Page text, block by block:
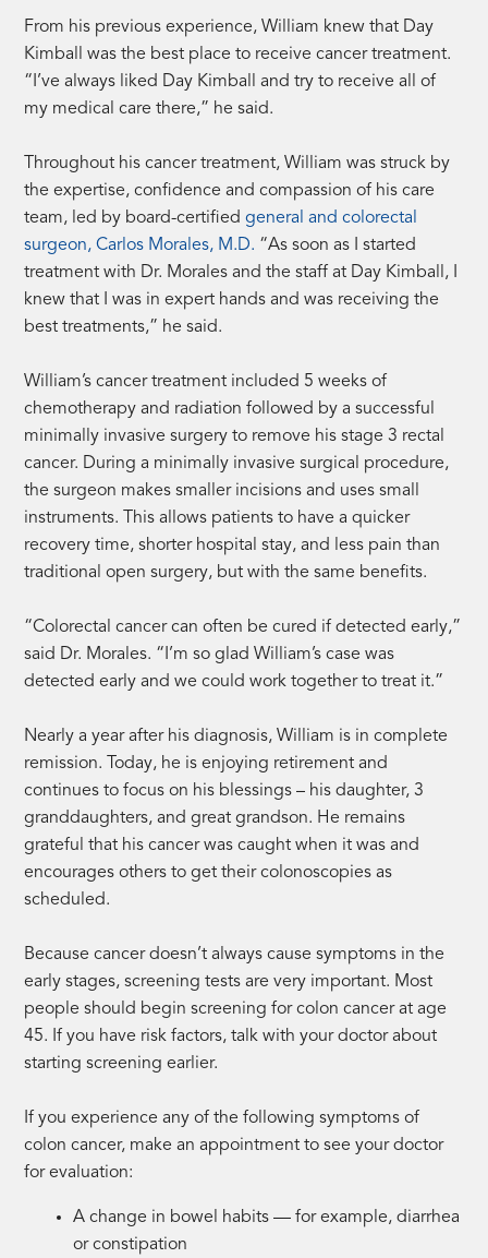
From his previous experience, William knew that Day
Kimball was the best place to receive cancer treatment.
“I’ve always liked Day Kimball and try to receive all of
my medical care there,” he said.
Throughout his cancer treatment, William was struck by
the expertise, confidence and compassion of his care
team, led by board-certifiedgeneral and colorectal
surgeon, Carlos Morales, M.D. “As soon as I started
treatment with Dr. Morales and the staff at Day Kimball, I
knew that I was in expert hands and was receiving the
best treatments,” he said.
William’s cancer treatment included 5 weeks of
chemotherapy and radiation followed by a successful
minimally invasive surgery to remove his stage 3 rectal
cancer. During a minimally invasive surgical procedure,
the surgeon makes smaller incisions and uses small
instruments. This allows patients to have a quicker
recovery time, shorter hospital stay, and less pain than
traditional open surgery, but with the same benefits.
“Colorectal cancer can often be cured if detected early,”
said Dr. Morales. “I’m so glad William’s case was
detected early and we could work together to treat it.”
Nearly a year after his diagnosis, William is in complete
remission. Today, he is enjoying retirement and
continues to focus on his blessings – his daughter, 3
granddaughters, and great grandson. He remains
grateful that his cancer was caught when it was and
encourages others to get their colonoscopies as
scheduled.
Because cancer doesn’t always cause symptoms in the
early stages, screening tests are very important. Most
people should begin screening for colon cancer at age
45. If you have risk factors, talk with your doctor about
starting screening earlier.
If you experience any of the following symptoms of
colon cancer, make an appointment to see your doctor
for evaluation:
A change in bowel habits — for example, diarrhea
or constipation